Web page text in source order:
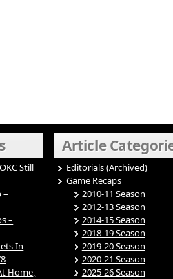
Still
–
–
In
Home,
Article
Editorials (Archived)
Game Recaps
2010-11 Season
2012-13 Season
2014-15 Season
2018-19 Season
2019-20 Season
2020-21 Season
2025-26 Season